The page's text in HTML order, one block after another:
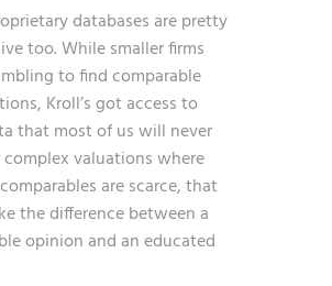
databases are pretty
too. While smaller firms
to find comparable
Kroll’s got access to
that most of us will never
complex valuations where
are scarce, that
the difference between a
opinion and an educated